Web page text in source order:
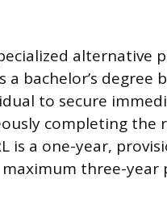
alternative
bachelor’s degree
to secure
completing the
is a one-year,
three-year